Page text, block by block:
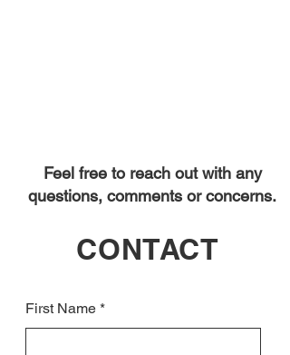
Feel free to reach out with any
questions, comments or concerns.
CONTACT
First Name